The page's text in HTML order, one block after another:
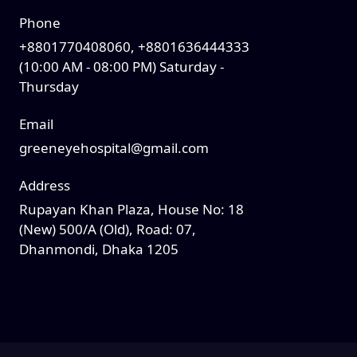
Phone
+8801770408060, +8801636444333
(10:00 AM - 08:00 PM) Saturday -
Thursday
Email
greeneyehospital@gmail.com
Address
Rupayan Khan Plaza, House No: 18
(New) 500/A (Old), Road: 07,
Dhanmondi, Dhaka 1205